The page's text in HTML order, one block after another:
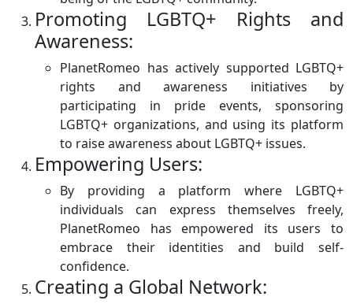
Promoting LGBTQ+ Rights and
Awareness:
PlanetRomeo has actively supported LGBTQ+
rights and awareness initiatives by
participating in pride events, sponsoring
LGBTQ+ organizations, and using its platform
to raise awareness about LGBTQ+ issues.
Empowering Users:
By providing a platform where LGBTQ+
individuals can express themselves freely,
PlanetRomeo has empowered its users to
embrace their identities and build self-
confidence.
Creating a Global Network: